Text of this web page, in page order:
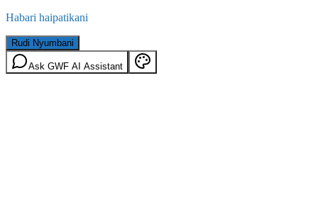
Habari haipatikani
Rudi Nyumbani
Ask GWF AI Assistant